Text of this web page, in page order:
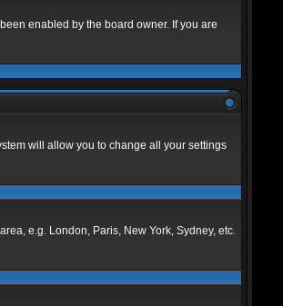
enabled by the board owner. If you are
will allow you to change all your settings
e.g. London, Paris, New York, Sydney, etc.